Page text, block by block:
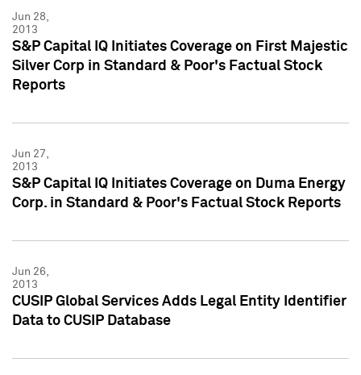
Jun 28,
2013
S&P Capital IQ Initiates Coverage on First Majestic
Silver Corp in Standard & Poor's Factual Stock
Reports
Jun 27,
2013
S&P Capital IQ Initiates Coverage on Duma Energy
Corp. in Standard & Poor's Factual Stock Reports
Jun 26,
2013
CUSIP Global Services Adds Legal Entity Identifier
Data to CUSIP Database